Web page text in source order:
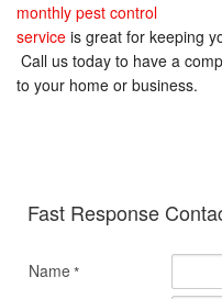
monthly pest control
service is great for keeping
Call us today to have a
to your home or business.
Fast Response
Name*